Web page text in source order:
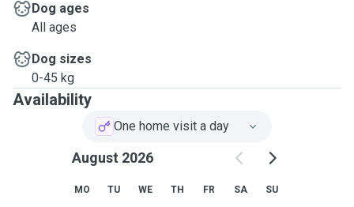
Dog ages
All ages
Dog sizes
0-45 kg
Availability
One home visit a day
August 2026
MO TU WE TH FR SA SU